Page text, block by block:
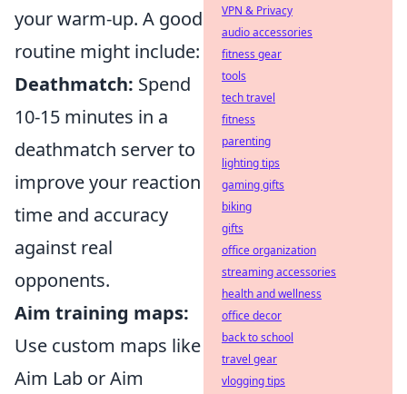
your warm-up. A good
routine might include:
Deathmatch: Spend
10-15 minutes in a
deathmatch server to
improve your reaction
time and accuracy
against real
opponents.
Aim training maps:
Use custom maps like
Aim Lab or Aim
VPN & Privacy
audio accessories
fitness gear
tools
tech travel
fitness
parenting
lighting tips
gaming gifts
biking
gifts
office organization
streaming accessories
health and wellness
office decor
back to school
travel gear
vlogging tips